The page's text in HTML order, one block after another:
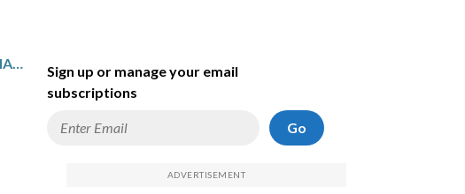
MINNESOTA SIDESTEPS A MAJOR MARCH MADNESS UPSET BY SURGING PAST NO. 13 SEED GREEN BAY 75-58 AT HOME
Sign up or manage your email
subscriptions
Go